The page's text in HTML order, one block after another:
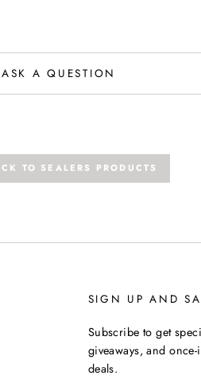
ASK A QUESTION
TO SEALERS PRODUCTS
SIGN UP AND
Subscribe to get
giveaways, and once-
deals.